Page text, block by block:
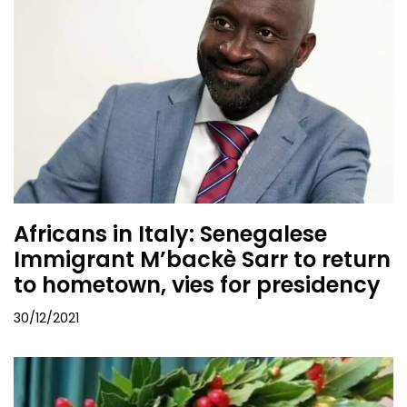
Africans in Italy: Senegalese
Immigrant M’backè Sarr to return
to hometown, vies for presidency
30/12/2021